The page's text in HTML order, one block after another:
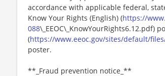
accordance with applicable federal,
Know Your Rights (English) (https://
088\_EEOC\_KnowYourRights6.12.pdf)
(https://www.eeoc.gov/sites/default/
poster.
**_Fraud prevention notice_**